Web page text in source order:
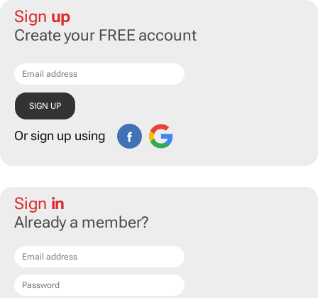
Sign up
Create your FREE account
Or sign up using
Sign in
Already a member?